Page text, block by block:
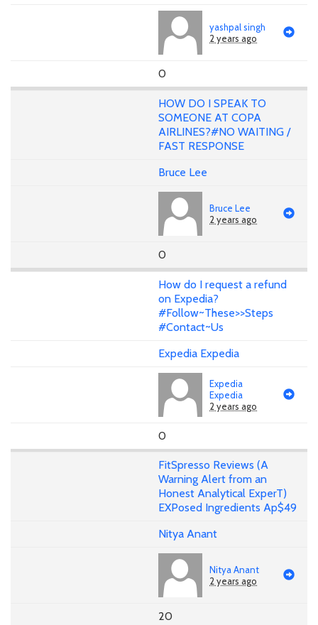
yashpal singh
2 years ago
0
HOW DO I SPEAK TO
SOMEONE AT COPA
AIRLINES?#NO WAITING /
FAST RESPONSE
Bruce Lee
Bruce Lee
2 years ago
0
How do I request a refund
on Expedia?
#Follow~These>>Steps
#Contact~Us
Expedia Expedia
Expedia
Expedia
2 years ago
0
FitSpresso Reviews (A
Warning Alert from an
Honest Analytical ExperT)
EXPosed Ingredients Ap$49
Nitya Anant
Nitya Anant
2 years ago
20